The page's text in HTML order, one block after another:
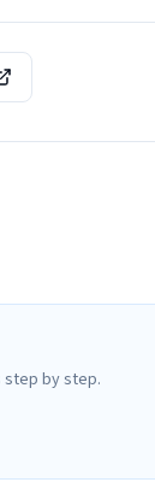
step by step.